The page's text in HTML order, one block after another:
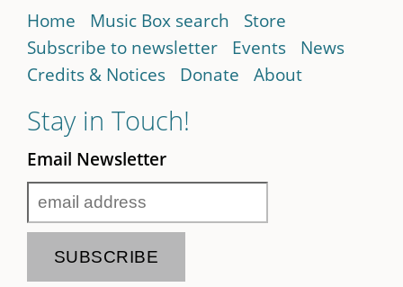
Home Music Box search
Store
Subscribe to newsletter
Events
News
Credits & Notices
Donate About
Stay in Touch!
Email Newsletter